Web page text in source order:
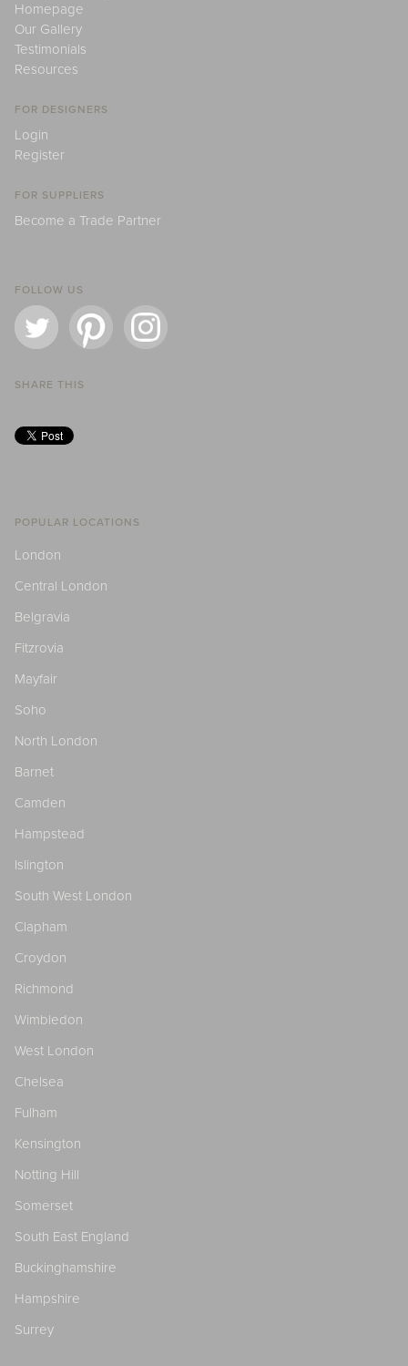
Homepage
Our Gallery
Testimonials
Resources
FOR DESIGNERS
Login
Register
FOR SUPPLIERS
Become a Trade Partner
FOLLOW US
SHARE THIS
POPULAR LOCATIONS
London
Central London
Belgravia
Fitzrovia
Mayfair
Soho
North London
Barnet
Camden
Hampstead
Islington
South West London
Clapham
Croydon
Richmond
Wimbledon
West London
Chelsea
Fulham
Kensington
Notting Hill
Somerset
South East England
Buckinghamshire
Hampshire
Surrey